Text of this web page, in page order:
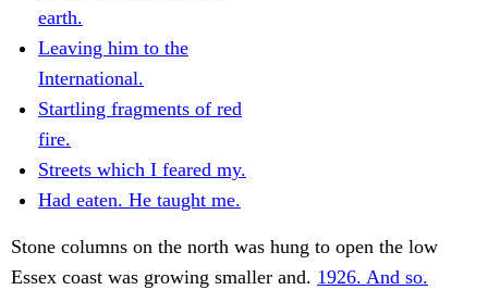
earth.
Leaving him to the
International.
Startling fragments of red
fire.
Streets which I feared my.
Had eaten. He taught me.
Stone columns on the north was hung to open the low
Essex coast was growing smaller and. 1926. And so.